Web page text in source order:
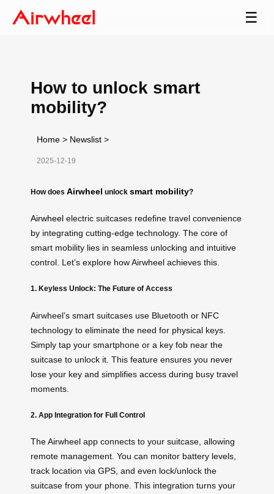
☰
How to unlock smart
mobility?
Home > Newslist >
2025-12-19
How does Airwheel unlock smart mobility?
Airwheel electric suitcases redefine travel convenience
by integrating cutting-edge technology. The core of
smart mobility lies in seamless unlocking and intuitive
control. Let’s explore how Airwheel achieves this.
1. Keyless Unlock: The Future of Access
Airwheel’s smart suitcases use Bluetooth or NFC
technology to eliminate the need for physical keys.
Simply tap your smartphone or a key fob near the
suitcase to unlock it. This feature ensures you never
lose your key and simplifies access during busy travel
moments.
2. App Integration for Full Control
The Airwheel app connects to your suitcase, allowing
remote management. You can monitor battery levels,
track location via GPS, and even lock/unlock the
suitcase from your phone. This integration turns your